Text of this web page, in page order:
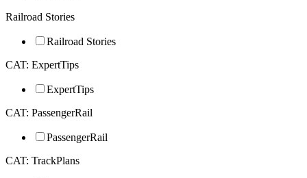
Railroad Stories
Railroad Stories
CAT: ExpertTips
ExpertTips
CAT: PassengerRail
PassengerRail
CAT: TrackPlans